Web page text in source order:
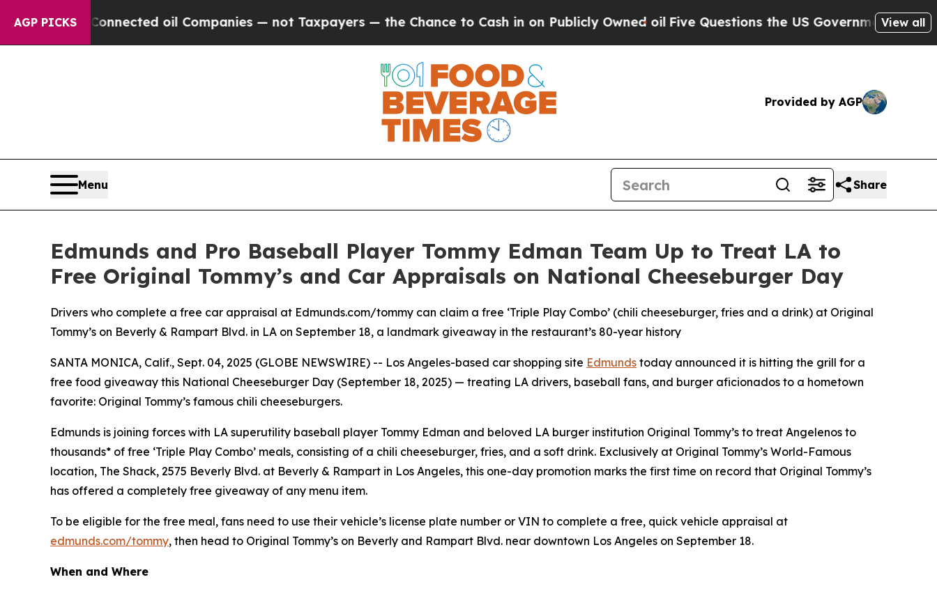
AGP PICKS
Connected oil Companies — not Taxpayers — the Chance to Cash in on Publicly Owned oil Five Questions the US Government ShouldView all
Provided by AGP
Menu Share
Edmunds and Pro Baseball Player Tommy Edman Team Up to Treat LA to
Free Original Tommy’s and Car Appraisals on National Cheeseburger Day
Drivers who complete a free car appraisal at Edmunds.com/tommy can claim a free ‘Triple Play Combo’ (chili cheeseburger, fries and a drink) at Original
Tommy’s on Beverly & Rampart Blvd. in LA on September 18, a landmark giveaway in the restaurant’s 80-year history
SANTA MONICA, Calif., Sept. 04, 2025 (GLOBE NEWSWIRE) -- Los Angeles-based car shopping site Edmunds today announced it is hitting the grill for a
free food giveaway this National Cheeseburger Day (September 18, 2025) — treating LA drivers, baseball fans, and burger aficionados to a hometown
favorite: Original Tommy’s famous chili cheeseburgers.
Edmunds is joining forces with LA superutility baseball player Tommy Edman and beloved LA burger institution Original Tommy’s to treat Angelenos to
thousands* of free ‘Triple Play Combo’ meals, consisting of a chili cheeseburger, fries, and a soft drink. Exclusively at Original Tommy’s World-Famous
location, The Shack, 2575 Beverly Blvd. at Beverly & Rampart in Los Angeles, this one-day promotion marks the first time on record that Original Tommy’s
has offered a completely free giveaway of any menu item.
To be eligible for the free meal, fans need to use their vehicle’s license plate number or VIN to complete a free, quick vehicle appraisal at
edmunds.com/tommy, then head to Original Tommy’s on Beverly and Rampart Blvd. near downtown Los Angeles on September 18.
When and Where